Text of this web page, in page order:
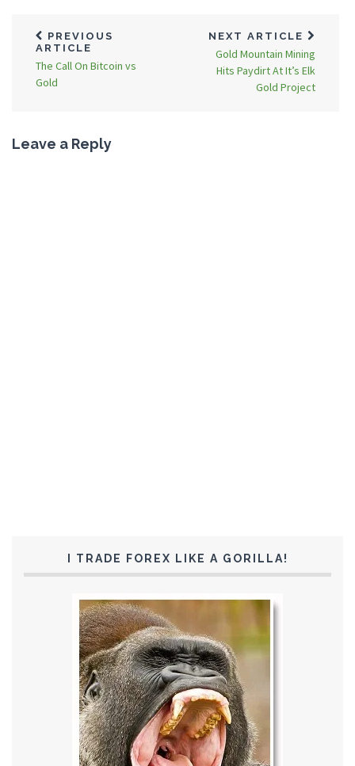
PREVIOUS
ARTICLE
The Call On Bitcoin vs
Gold
NEXT ARTICLE
Gold Mountain Mining
Hits Paydirt At It’s Elk
Gold Project
Leave a Reply
I TRADE FOREX LIKE A GORILLA!